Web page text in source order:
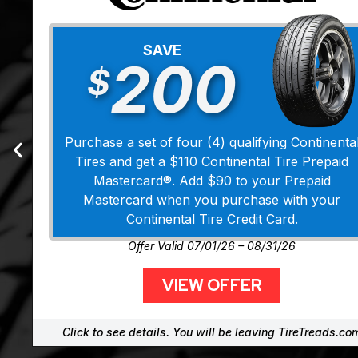
SAVE
$200
Purchase a set of four (4) qualifying
Tires and get a $110 Continental Tire Prepaid
Mastercard®. Add $90 to your Prepaid
Mastercard when you purchase with your
Continental Tire Credit Card.
Offer Valid 07/01/26 – 08/31/26
VIEW OFFER
Click to see details. You will be leaving